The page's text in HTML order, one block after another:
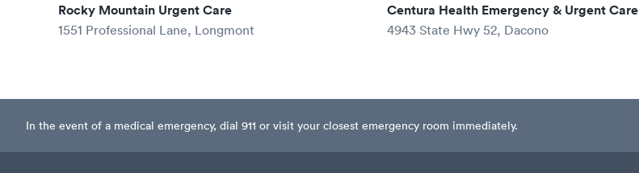
Rocky Mountain Urgent Care
1551 Professional Lane, Longmont
Centura Health Emergency & Urgent Care
4943 State Hwy 52, Dacono
In the event of a medical emergency, dial 911 or visit your closest emergency room immediately.